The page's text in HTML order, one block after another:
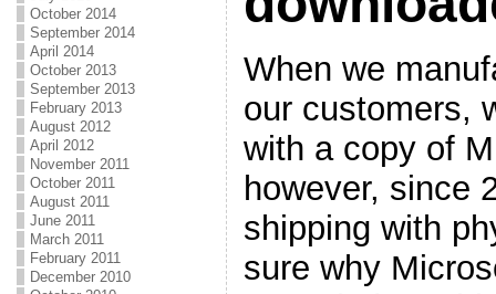
October 2014
September 2014
April 2014
October 2013
September 2013
February 2013
August 2012
April 2012
November 2011
October 2011
August 2011
June 2011
March 2011
February 2011
December 2010
When we
our customers,
with a copy of
however, since
shipping with
sure why